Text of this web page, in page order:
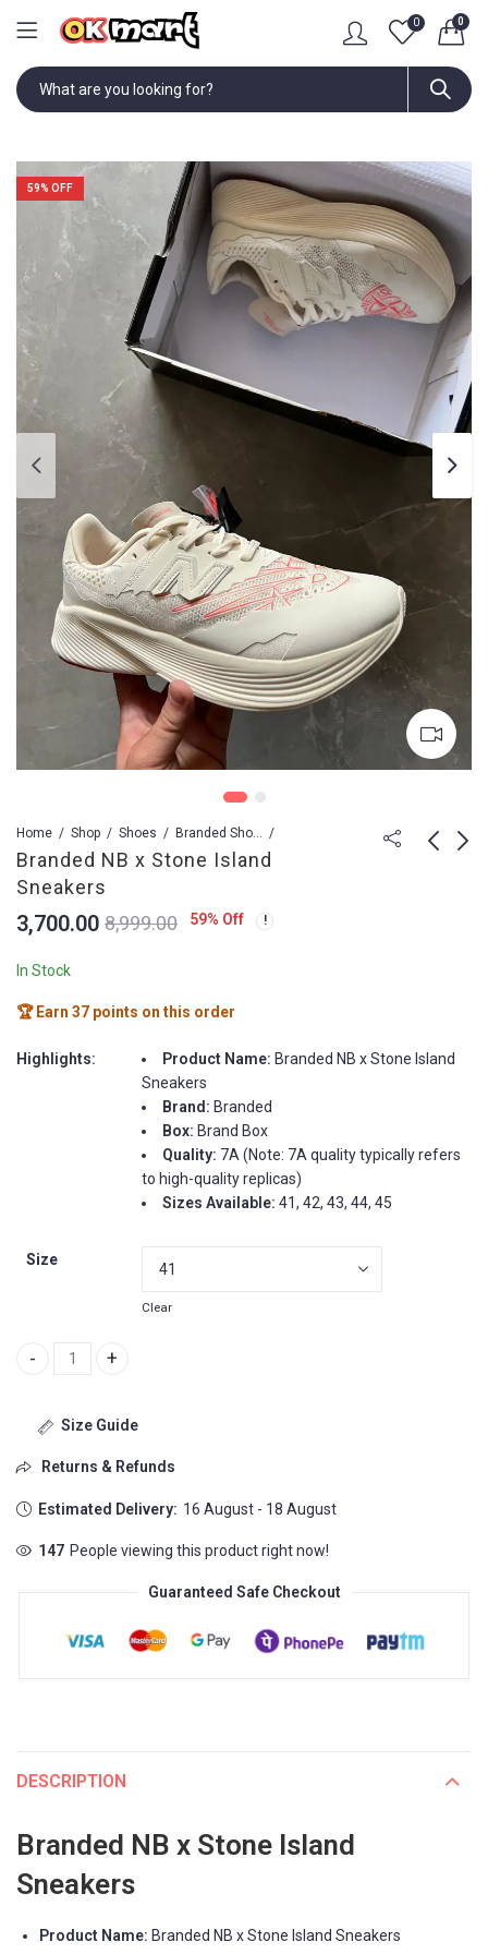
0 0
59% OFF
Home Shop Shoes
Branded NB x Stone Island
Sneakers
3,700.00 8,999.00 59% Off
In Stock
🏆 Earn 37 points on this order
Highlights: Product Name: Branded NB x Stone Island
Sneakers
Brand: Branded
Box: Brand Box
Quality: 7A (Note: 7A quality typically refers
to high-quality replicas)
Sizes Available: 41, 42, 43, 44, 45
Size
Clear
Branded NB x Stone Island Sneakers quantity
Size Guide
Returns & Refunds
Estimated Delivery: 16 August - 18 August
147 People viewing this product right now!
Guaranteed Safe Checkout
DESCRIPTION
Branded NB x Stone Island
Sneakers
Product Name: Branded NB x Stone Island Sneakers